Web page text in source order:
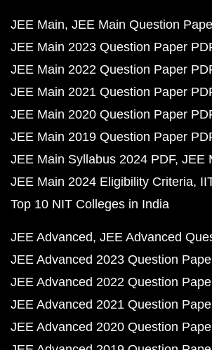
JEE Main JEE Main Question
JEE Main 2023 Question Paper
JEE Main 2022 Question Paper
JEE Main 2021 Question Paper
JEE Main 2020 Question Paper
JEE Main 2019 Question Paper
JEE Main Syllabus 2024 PDF JEE
JEE Main 2024 Eligibility Criteria
Top 10 NIT Colleges in India
JEE Advanced JEE Advanced
JEE Advanced 2023 Question
JEE Advanced 2022 Question
JEE Advanced 2021 Question
JEE Advanced 2020 Question